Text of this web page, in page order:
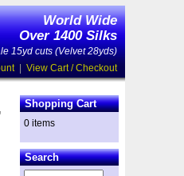
World Wide
Over 1400 Silks
15yd cuts (Velvet 28yds)
| View Cart / Checkout
Shopping Cart
0 items
Search